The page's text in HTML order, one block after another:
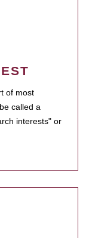
of most
called a
interests" or